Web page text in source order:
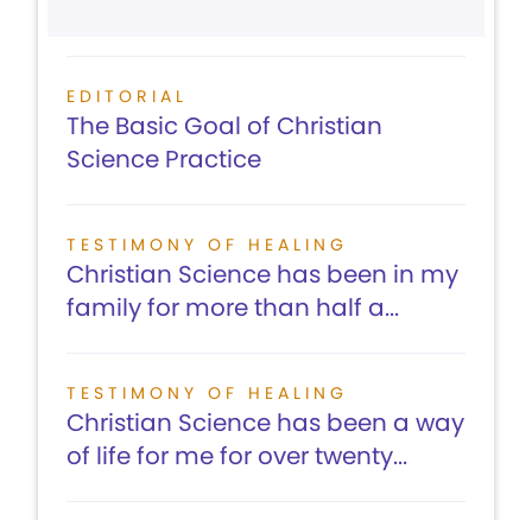
EDITORIAL
The Basic Goal of Christian
Science Practice
TESTIMONY OF HEALING
Christian Science has been in my
family for more than half a...
TESTIMONY OF HEALING
Christian Science has been a way
of life for me for over twenty...